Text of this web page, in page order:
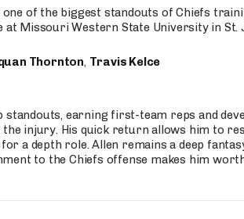
of the biggest standouts of Chiefs
Missouri Western State University in St.
Thornton, Travis Kelce
standouts, earning first-team reps and
injury. His quick return allows him to
a depth role. Allen remains a deep
to the Chiefs offense makes him